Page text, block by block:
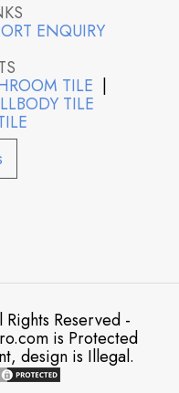
ENQUIRY
TILE |
TILE
Reserved -
is Protected
design is Illegal.